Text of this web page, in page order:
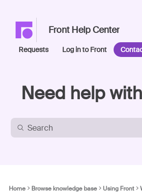
Front Help Center
Requests Log in to Front
Need help
Home Browse knowledge base Using Front